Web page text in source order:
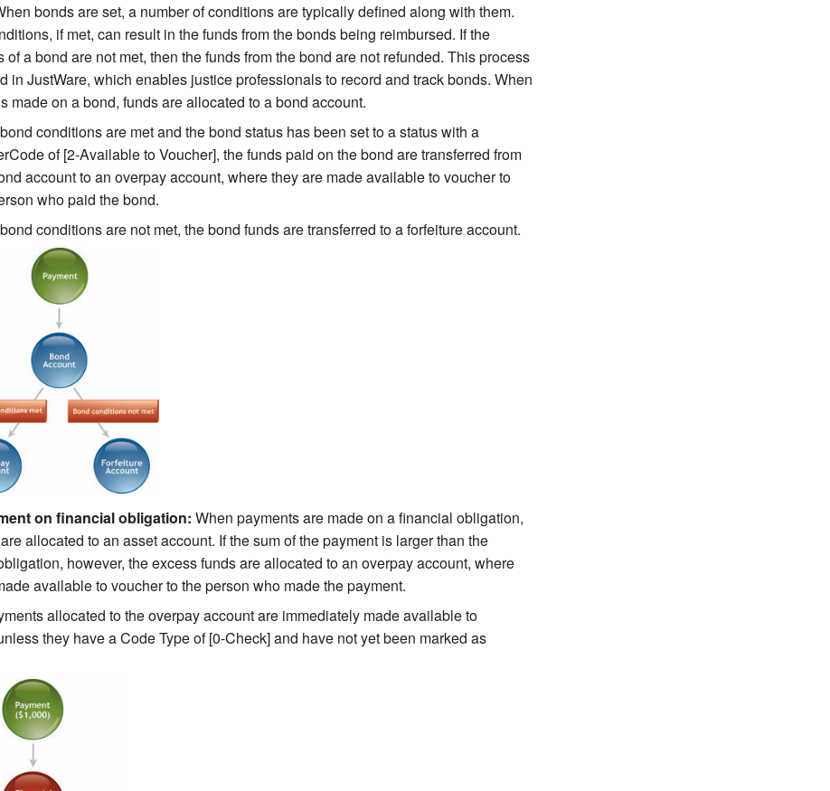
bonds are set, a number of conditions are typically defined along with them.
if met, can result in the funds from the bonds being reimbursed. If the
of a bond are not met, then the funds from the bond are not refunded. This process
in JustWare, which enables justice professionals to record and track bonds. When
made on a bond, funds are allocated to a bond account.
conditions are met and the bond status has been set to a status with a
of [2-Available to Voucher], the funds paid on the bond are transferred from
account to an overpay account, where they are made available to voucher to
who paid the bond.
conditions are not met, the bond funds are transferred to a forfeiture account.
on financial obligation: When payments are made on a financial obligation,
allocated to an asset account. If the sum of the payment is larger than the
however, the excess funds are allocated to an overpay account, where
available to voucher to the person who made the payment.
allocated to the overpay account are immediately made available to
they have a Code Type of [0-Check] and have not yet been marked as